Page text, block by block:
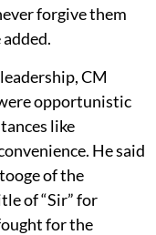
forgive them
CM
opportunistic
like
He said
of the
of “Sir” for
for the